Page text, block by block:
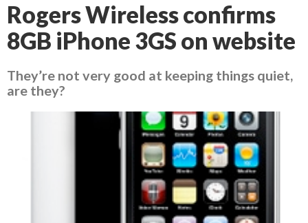
Rogers Wireless confirms
8GB iPhone 3GS on website
They’re not very good at keeping things quiet,
are they?